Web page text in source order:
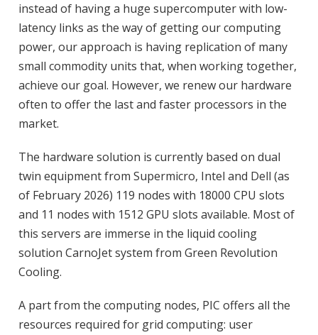
instead of having a huge supercomputer with low-
latency links as the way of getting our computing
power, our approach is having replication of many
small commodity units that, when working together,
achieve our goal. However, we renew our hardware
often to offer the last and faster processors in the
market.
The hardware solution is currently based on dual
twin equipment from Supermicro, Intel and Dell (as
of February 2026) 119 nodes with 18000 CPU slots
and 11 nodes with 1512 GPU slots available. Most of
this servers are immerse in the liquid cooling
solution CarnoJet system from Green Revolution
Cooling.
A part from the computing nodes, PIC offers all the
resources required for grid computing: user